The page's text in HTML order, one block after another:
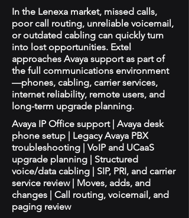
In the Lenexa market, missed calls,
poor call routing, unreliable voicemail,
or outdated cabling can quickly turn
into lost opportunities. Extel
approaches Avaya support as part of
the full communications environment
—phones, cabling, carrier services,
internet reliability, remote users, and
long-term upgrade planning.
Avaya IP Office support | Avaya desk
phone setup | Legacy Avaya PBX
troubleshooting | VoIP and UCaaS
upgrade planning | Structured
voice/data cabling | SIP, PRI, and carrier
service review | Moves, adds, and
changes | Call routing, voicemail, and
paging review